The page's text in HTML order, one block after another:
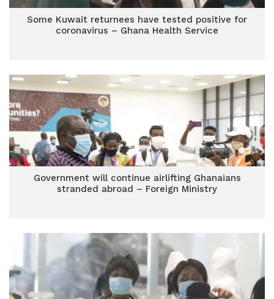
Some Kuwait returnees have tested positive for
coronavirus – Ghana Health Service
Government will continue airlifting Ghanaians
stranded abroad – Foreign Ministry